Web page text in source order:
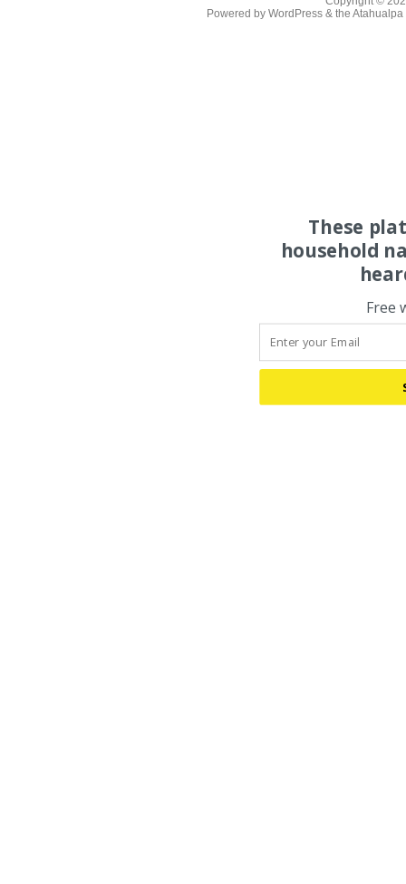
Powered by WordPress& the Atahualpa
These
household
Free